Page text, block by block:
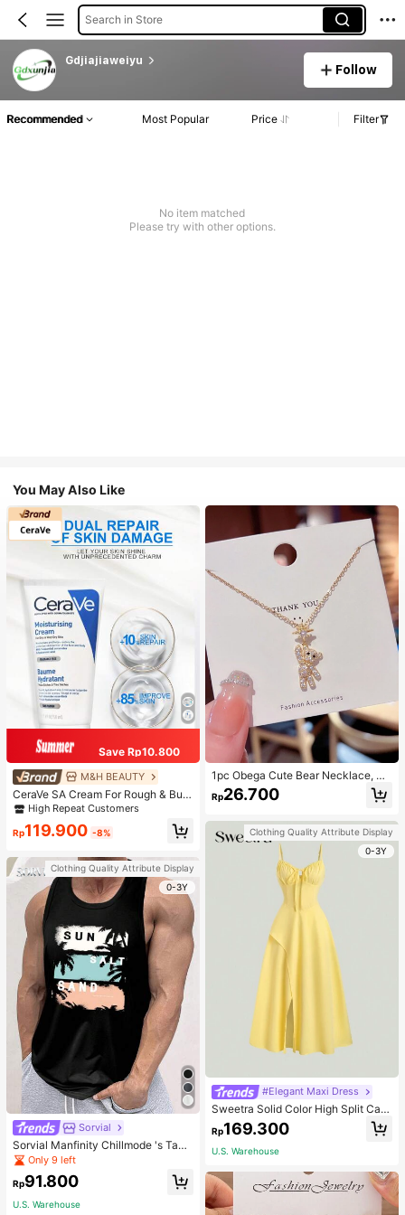
Search in Store
Gdjiajiaweiyu
Follow
Recommended Most Popular Price Filter
No item matched
Please try with other options.
You May Also Like
Save Rp10.800
M&H BEAUTY
CeraVe SA Cream For Rough & Bum
py Skin, 50ml
High Repeat Customers
Rp119.900 -8%
Clothing Quality Attribute Display
0-3Y
Sorvial
Sorvial Manfinity Chillmode 's Tank
Top,Summer Casual Vacation Holid
ay Beachwear,Lightweight Breatha
ble Knitted Hawaiian Palm Tree & L
Only 9 left
Rp91.800
U.S. Warehouse
1pc Obega Cute Bear Necklace, Wo
men's Gold-Tone Crystal Embellish
ed Pendant Necklace, Adorable Je
Rp26.700
Clothing Quality Attribute Display
0-3Y
#Elegant Maxi Dress
Sweetra Solid Color High Split Cas
ual Vacation Spaghetti Strap Midi D
ress Maxi Women Outfit
Rp169.300
U.S. Warehouse